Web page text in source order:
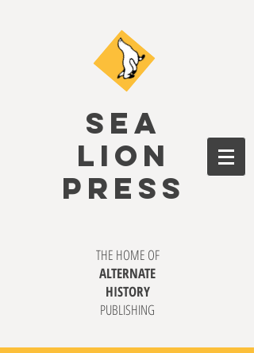
SEA
LION
PRESS
THE HOME OF
ALTERNATE
HISTORY
PUBLISHING